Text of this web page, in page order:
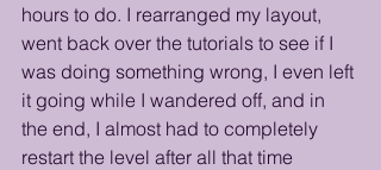
hours to do. I rearranged my layout,
went back over the tutorials to see if I
was doing something wrong, I even left
it going while I wandered off, and in
the end, I almost had to completely
restart the level after all that time